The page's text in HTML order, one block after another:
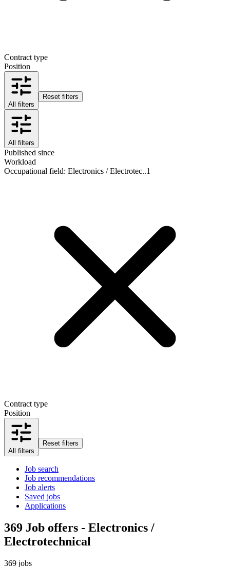
Contract type
Position
All filters
Reset filters
All filters
Published since
Workload
Occupational field: Electronics / Electrotec..1
Contract type
Position
All filters
Reset filters
Job search
Job recommendations
Job alerts
Saved jobs
Applications
369 Job offers - Electronics /
Electrotechnical
369 jobs